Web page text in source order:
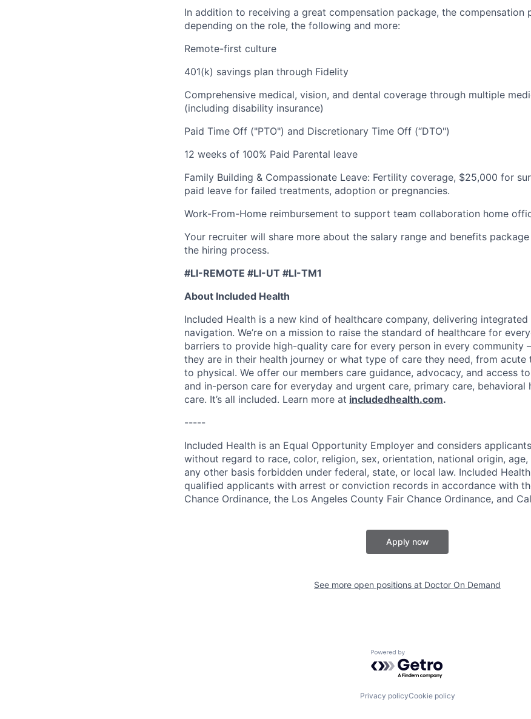
In addition to receiving a great compensation package, the compensation
depending on the role, the following and more:
Remote-first culture
401(k) savings plan through Fidelity
Comprehensive medical, vision, and dental coverage through multiple
(including disability insurance)
Paid Time Off ("PTO") and Discretionary Time Off (“DTO")
12 weeks of 100% Paid Parental leave
Family Building & Compassionate Leave: Fertility coverage, $25,000 for
paid leave for failed treatments, adoption or pregnancies.
Work-From-Home reimbursement to support team collaboration home
Your recruiter will share more about the salary range and benefits
the hiring process.
#LI-REMOTE #LI-UT #LI-TM1
About Included Health
Included Health is a new kind of healthcare company, delivering
navigation. We’re on a mission to raise the standard of healthcare for
barriers to provide high-quality care for every person in every community
they are in their health journey or what type of care they need, from acute
to physical. We offer our members care guidance, advocacy, and access
and in-person care for everyday and urgent care, primary care, behavioral
care. It’s all included. Learn more at includedhealth.com.
-----
Included Health is an Equal Opportunity Employer and considers
without regard to race, color, religion, sex, orientation, national origin,
any other basis forbidden under federal, state, or local law. Included
qualified applicants with arrest or conviction records in accordance with
Chance Ordinance, the Los Angeles County Fair Chance Ordinance, and
Apply now
See more open positions at Doctor On Demand
Powered by Getro.com
Privacy policyCookie policy